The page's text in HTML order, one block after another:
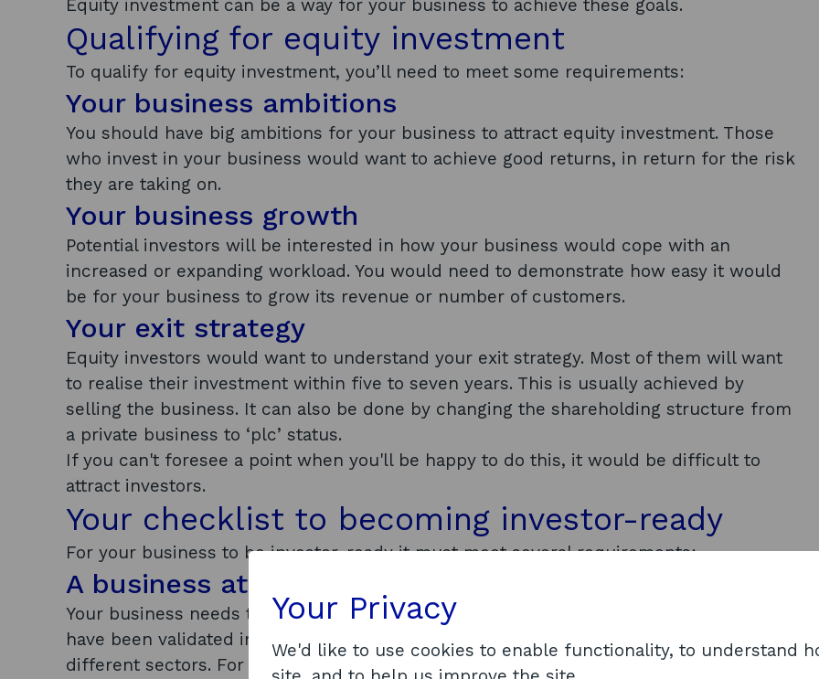
Equity investment can be a way for your business to achieve these goals.
Qualifying for equity investment
To qualify for equity investment, you’ll need to meet some requirements:
Your business ambitions
You should have big ambitions for your business to attract equity investment. Those
who invest in your business would want to achieve good returns, in return for the risk
they are taking on.
Your business growth
Potential investors will be interested in how your business would cope with an
increased or expanding workload. You would need to demonstrate how easy it would
be for your business to grow its revenue or number of customers.
Your exit strategy
Equity investors would want to understand your exit strategy. Most of them will want
to realise their investment within five to seven years. This is usually achieved by
selling the business. It can also be done by changing the shareholding structure from
a private business to ‘plc’ status.
If you can't foresee a point when you'll be happy to do this, it would be difficult to
attract investors.
Your checklist to becoming investor-ready
For your business to be investor-ready it must meet several requirements:
A business at the right stage
Your business needs to be at a certain stage in its development. Its potential should
have been validated in some way. Early success and validation looks very different in
different sectors. For some businesses, this can mean one of following:
Your Privacy
We'd like to use cookies to enable functionality, to understand